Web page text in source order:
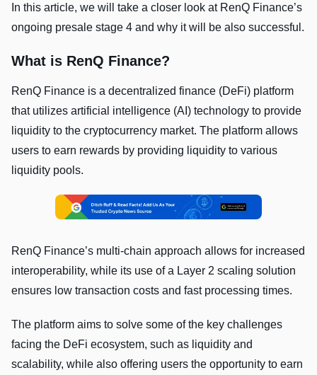
In this article, we will take a closer look at RenQ Finance’s
ongoing presale stage 4 and why it will be also successful.
What is RenQ Finance?
RenQ Finance is a decentralized finance (DeFi) platform
that utilizes artificial intelligence (AI) technology to provide
liquidity to the cryptocurrency market. The platform allows
users to earn rewards by providing liquidity to various
liquidity pools.
RenQ Finance’s multi-chain approach allows for increased
interoperability, while its use of a Layer 2 scaling solution
ensures low transaction costs and fast processing times.
The platform aims to solve some of the key challenges
facing the DeFi ecosystem, such as liquidity and
scalability, while also offering users the opportunity to earn